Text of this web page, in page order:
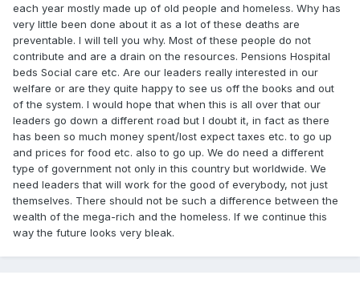
each year mostly made up of old people and homeless. Why has
very little been done about it as a lot of these deaths are
preventable. I will tell you why. Most of these people do not
contribute and are a drain on the resources. Pensions Hospital
beds Social care etc. Are our leaders really interested in our
welfare or are they quite happy to see us off the books and out
of the system. I would hope that when this is all over that our
leaders go down a different road but I doubt it, in fact as there
has been so much money spent/lost expect taxes etc. to go up
and prices for food etc. also to go up. We do need a different
type of government not only in this country but worldwide. We
need leaders that will work for the good of everybody, not just
themselves. There should not be such a difference between the
wealth of the mega-rich and the homeless. If we continue this
way the future looks very bleak.